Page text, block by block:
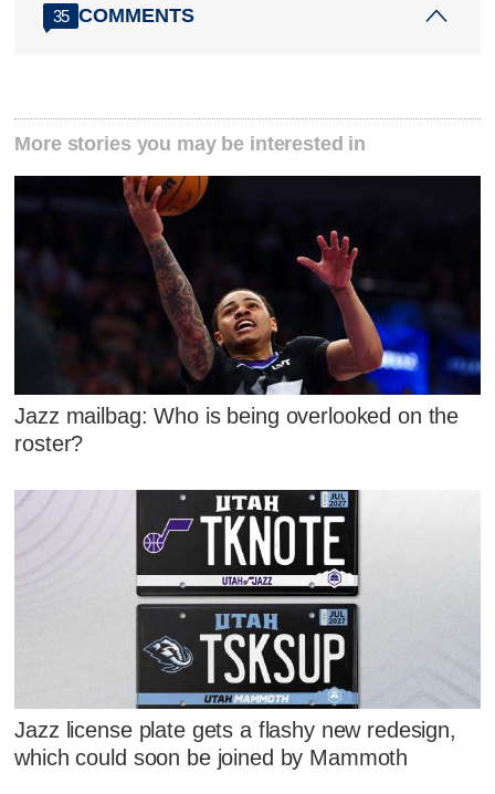
35 COMMENTS
More stories you may be interested in
Jazz mailbag: Who is being overlooked on the
roster?
Jazz license plate gets a flashy new redesign,
which could soon be joined by Mammoth